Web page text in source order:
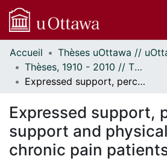
Communautés
et collections
Parcourir
À propos
Accueil
Thèses, 1910 - 2010 // Theses, 1910 - 2010
Expressed support, perceived support and physical ability in chronic pain patients.
Expressed support,
support and
chronic pain